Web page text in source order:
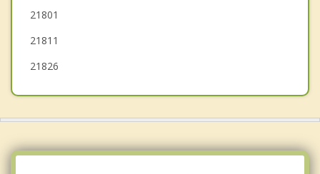
21801
21811
21826